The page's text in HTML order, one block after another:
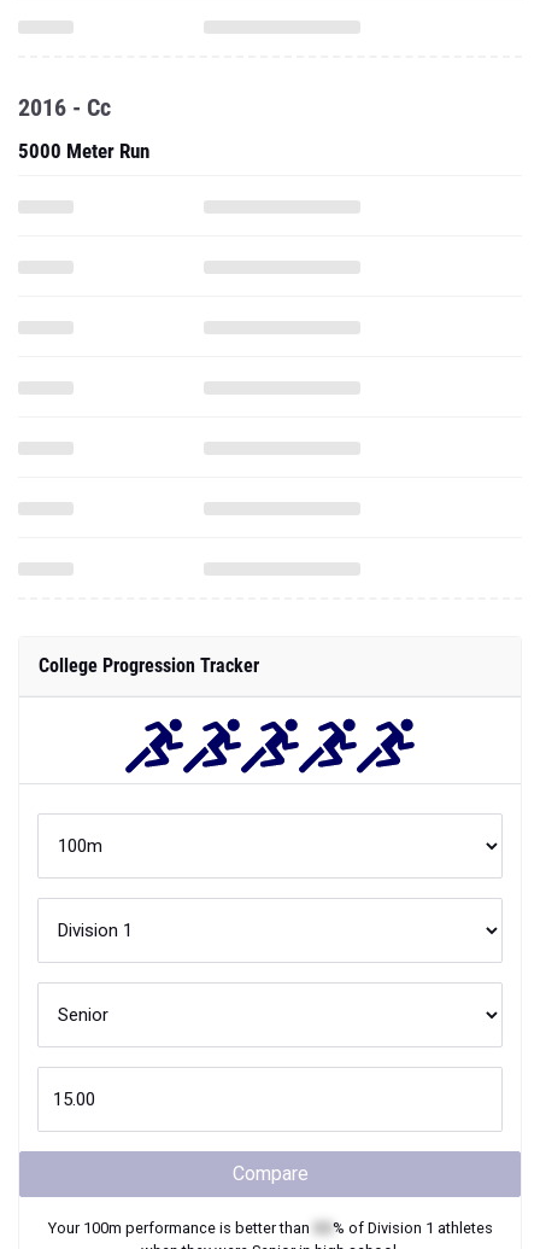
2016 - Cc
5000 Meter Run
College Progression Tracker
Compare
Your 100m performance is better than % of Division 1 athletes